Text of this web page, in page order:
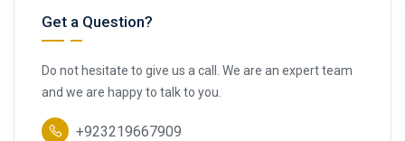
Get a Question?
Do not hesitate to give us a call. We are an expert team
and we are happy to talk to you.
+923219667909